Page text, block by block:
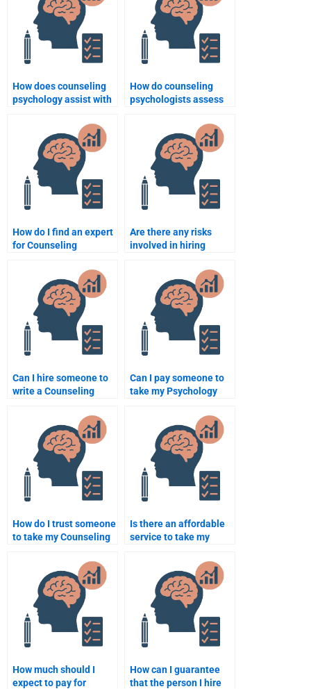
How does counseling
psychology assist with
How do counseling
psychologists assess
How do I find an expert
for Counseling
Are there any risks
involved in hiring
Psychology homework?
Can I hire someone to
write a Counseling
Can I pay someone to
take my Psychology
How do I trust someone
to take my Counseling
Is there an affordable
service to take my
homework online?
How much should I
expect to pay for
How can I guarantee
that the person I hire